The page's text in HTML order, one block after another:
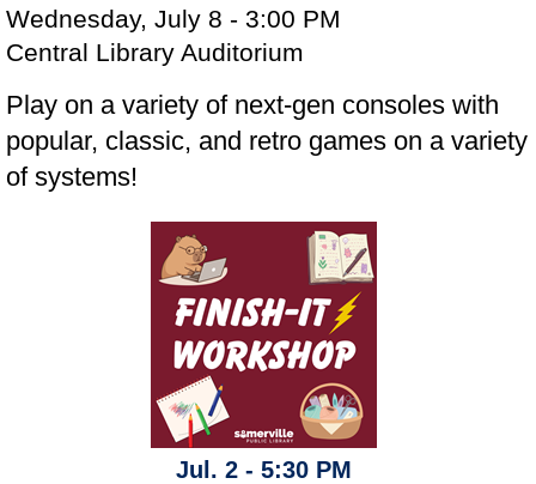
Wednesday, July 8 - 3:00 PM
Central Library Auditorium
Play on a variety of next-gen consoles with
popular, classic, and retro games on a variety
of systems!
Jul. 2 - 5:30 PM